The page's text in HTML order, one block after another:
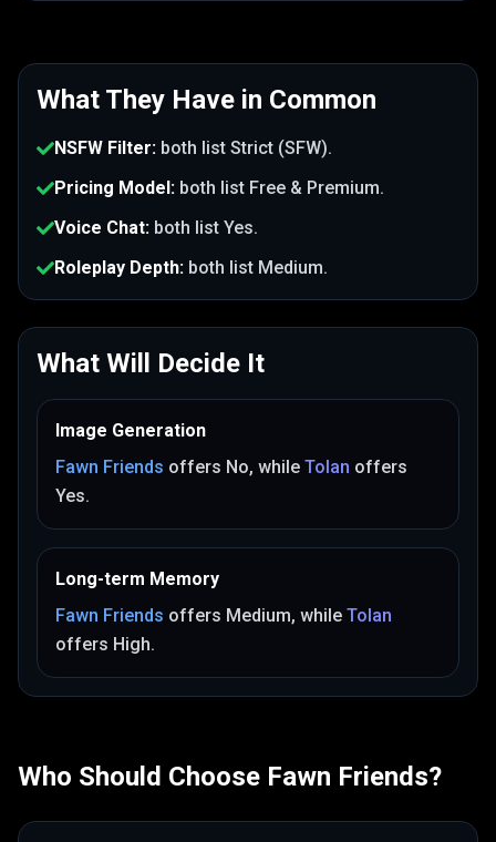
What They Have in Common
NSFW Filter: both list Strict (SFW).
Pricing Model: both list Free & Premium.
Voice Chat: both list Yes.
Roleplay Depth: both list Medium.
What Will Decide It
Image Generation
Fawn Friends offers No, while Tolan offers
Yes.
Long-term Memory
Fawn Friends offers Medium, while Tolan
offers High.
Who Should Choose Fawn Friends?